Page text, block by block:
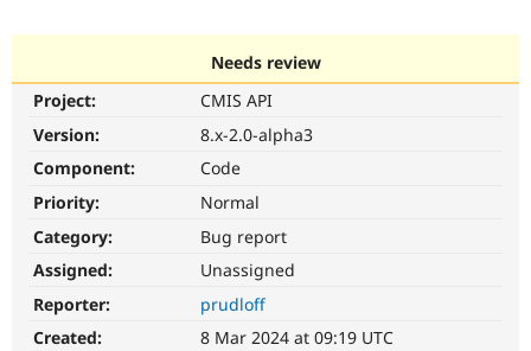
Become a
Community
Get Started
Needs review
Project:
CMIS API
Version:
8.x-2.0-alpha3
Component:
Code
Priority:
Normal
Category:
Bug report
Assigned:
Unassigned
Reporter:
prudloff
Created:
8 Mar 2024 at 09:19 UTC